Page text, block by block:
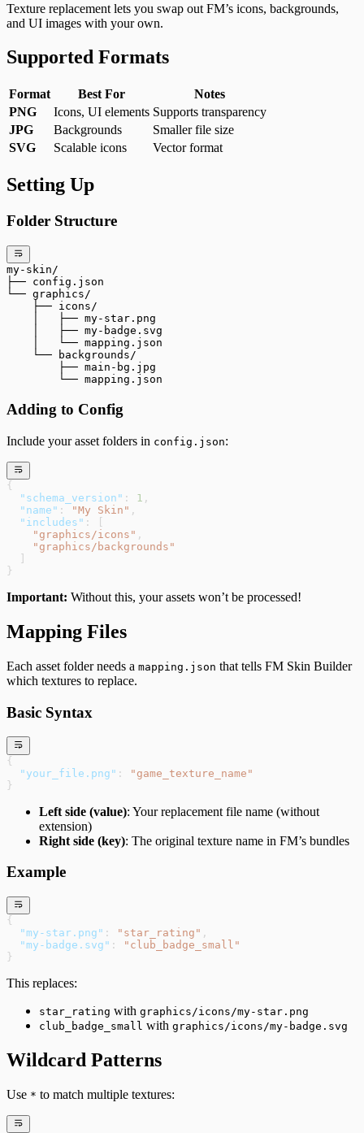
Texture replacement lets you swap out FM’s icons, backgrounds,
and UI images with your own.
Supported Formats
Format Best For
Notes
PNG
Icons, UI elements Supports transparency
JPG
Backgrounds
Smaller file size
SVG
Scalable icons Vector format
Setting Up
Folder Structure
my-skin/
├── config.json
└── graphics/
    ├── icons/
    │   ├── my-star.png
    │   ├── my-badge.svg
    │   └── mapping.json
    └── backgrounds/
        ├── main-bg.jpg
        └── mapping.json
Adding to Config
Include your asset folders in config.json:
{
  "schema_version"
: 1 ,
  "name"
: "My Skin" ,
  "includes"
: [
    "graphics/icons"
,
    "graphics/backgrounds"
}
Important: Without this, your assets won’t be processed!
Mapping Files
Each asset folder needs a mapping.json that tells FM Skin Builder
which textures to replace.
Basic Syntax
{
  "your_file.png"
:
"game_texture_name"
}
Left side (value): Your replacement file name (without
extension)
Right side (key): The original texture name in FM’s bundles
Example
{
  "my-star.png"
: "star_rating" ,
  "my-badge.svg"
:
"club_badge_small"
}
This replaces:
star_rating with graphics/icons/my-star.png
club_badge_small with graphics/icons/my-badge.svg
Wildcard Patterns
Use * to match multiple textures: